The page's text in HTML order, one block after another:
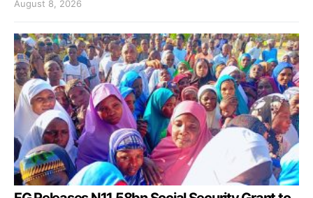
August 8, 2026